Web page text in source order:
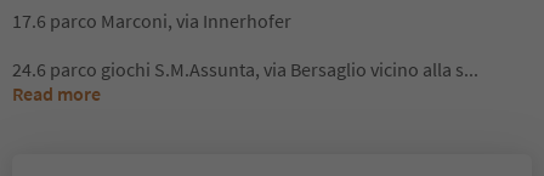
17.6 parco Marconi, via Innerhofer
24.6 parco giochi S.M.Assunta, via Bersaglio vicino alla s...
Read more